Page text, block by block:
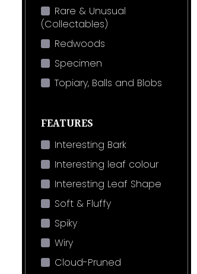
Rare & Unusual
(Collectables)
Redwoods
Specimen
Topiary, Balls and Blobs
FEATURES
Interesting Bark
Interesting leaf colour
Interesting Leaf Shape
Soft & Fluffy
Spiky
Wiry
Cloud-Pruned